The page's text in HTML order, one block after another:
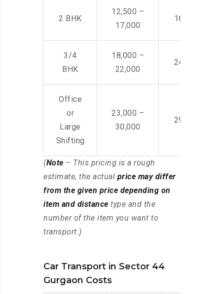
2 BHK
12,500 –
17,000
16,000 –
3/4
BHK
18,000 –
22,000
24,000 –
Office
or
Large
Shifting
23,000 –
30,000
29,000 –
(Note – This pricing is a rough
estimate, the actual price may differ
from the given price depending on
item and distance type and the
number of the item you want to
transport.)
Car Transport in Sector 44
Gurgaon Costs